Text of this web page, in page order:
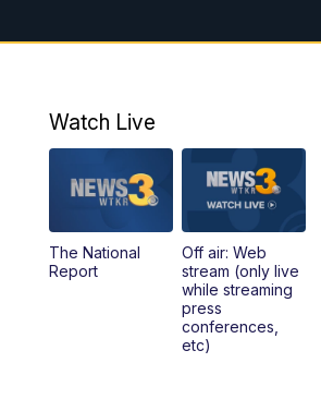
10:00AM
12:27PM
5:00PM
Watch Live
The National
Report
Off air: Web
stream (only live
while streaming
press
conferences,
etc)